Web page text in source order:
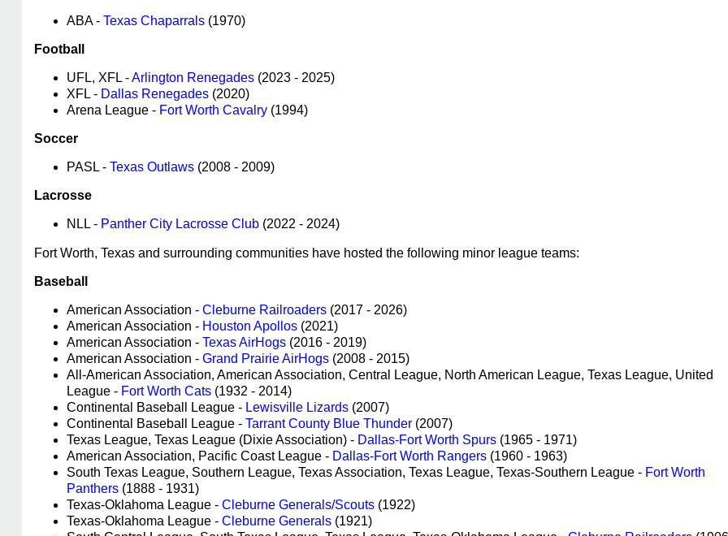
ABA - Texas Chaparrals (1970)
Football
UFL, XFL -Arlington Renegades (2023 - 2025)
XFL - Dallas Renegades (2020)
Arena League - Fort Worth Cavalry (1994)
Soccer
PASL - Texas Outlaws (2008 - 2009)
Lacrosse
NLL - Panther City Lacrosse Club (2022 - 2024)
Fort Worth, Texas and surrounding communities have hosted the following minor league teams:
Baseball
American Association - Cleburne Railroaders (2017 - 2026)
American Association - Houston Apollos (2021)
American Association - Texas AirHogs (2016 - 2019)
American Association - Grand Prairie AirHogs (2008 - 2015)
All-American Association, American Association, Central League, North American League, Texas League, United
League - Fort Worth Cats (1932 - 2014)
Continental Baseball League - Lewisville Lizards (2007)
Continental Baseball League - Tarrant County Blue Thunder (2007)
Texas League, Texas League (Dixie Association) - Dallas-Fort Worth Spurs (1965 - 1971)
American Association, Pacific Coast League - Dallas-Fort Worth Rangers (1960 - 1963)
South Texas League, Southern League, Texas Association, Texas League, Texas-Southern League - Fort Worth
Panthers (1888 - 1931)
Texas-Oklahoma League - Cleburne Generals/Scouts (1922)
Texas-Oklahoma League - Cleburne Generals (1921)